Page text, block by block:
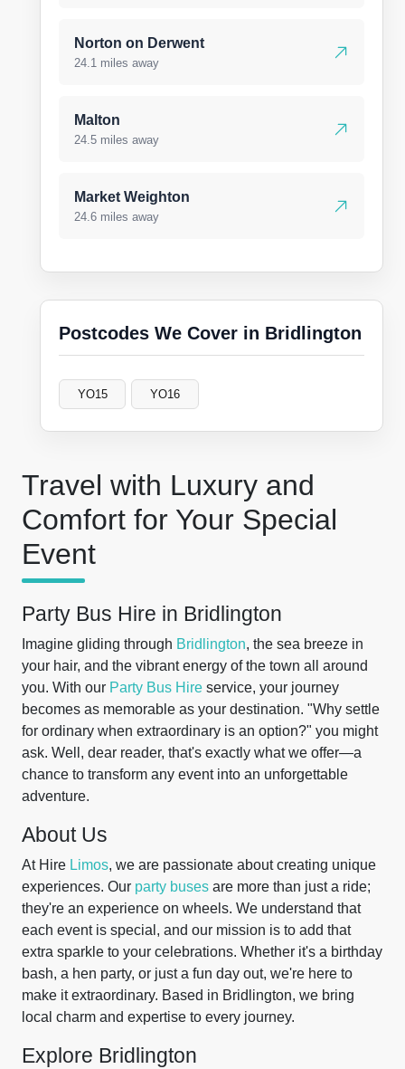
Travel with Luxury and
Comfort for Your Special
Event
Party Bus Hire in Bridlington
Imagine gliding through Bridlington, the sea breeze in
your hair, and the vibrant energy of the town all around
you. With our Party Bus Hire service, your journey
becomes as memorable as your destination. "Why settle
for ordinary when extraordinary is an option?" you might
ask. Well, dear reader, that's exactly what we offer—a
chance to transform any event into an unforgettable
adventure.
About Us
At Hire Limos, we are passionate about creating unique
experiences. Our party buses are more than just a ride;
they're an experience on wheels. We understand that
each event is special, and our mission is to add that
extra sparkle to your celebrations. Whether it's a birthday
bash, a hen party, or just a fun day out, we're here to
make it extraordinary. Based in Bridlington, we bring
local charm and expertise to every journey.
Explore Bridlington
Norton on Derwent
24.1 miles away
Malton
24.5 miles away
Market Weighton
24.6 miles away
Postcodes We Cover in Bridlington
YO15 YO16